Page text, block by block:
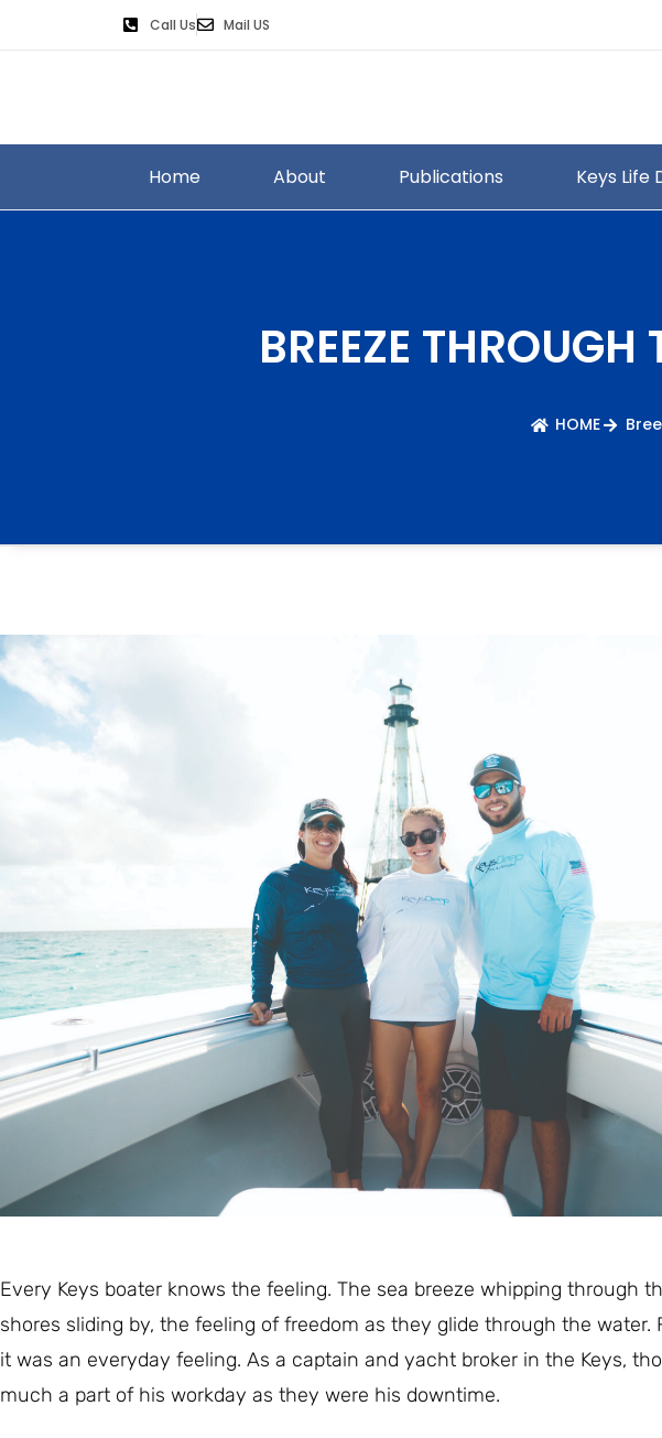
Call Us Mail US
Home About Publications Keys Life
BREEZE THROUGH
HOME
Every Keys boater knows the feeling. The sea breeze whipping through
shores sliding by, the feeling of freedom as they glide through the water.
it was an everyday feeling. As a captain and yacht broker in the Keys,
much a part of his workday as they were his downtime.